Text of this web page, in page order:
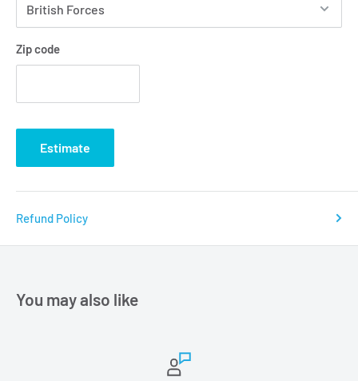
Zip code
Estimate
Refund Policy
You may also like